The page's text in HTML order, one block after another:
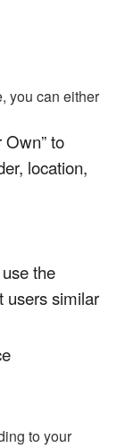
you can either
Own” to
location,
the
users similar
to your